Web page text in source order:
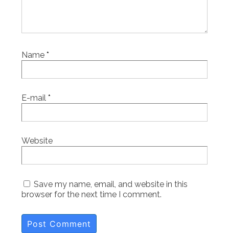
Name *
E-mail *
Website
Save my name, email, and website in this
browser for the next time I comment.